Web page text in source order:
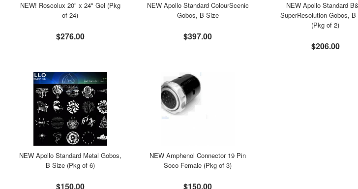
NEW! Roscolux 20" x 24" Gel (Pkg
of 24)
$276.00
NEW Apollo Standard ColourScenic
Gobos, B Size
$397.00
NEW Apollo Standard
SuperResolution Gobos,
(Pkg of 2)
$206.00
NEW Apollo Standard Metal Gobos,
B Size (Pkg of 6)
$150.00
NEW Amphenol Connector 19 Pin
Soco Female (Pkg of 3)
$150.00